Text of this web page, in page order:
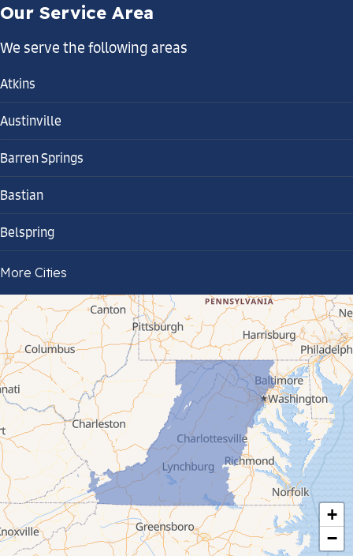
+
−
Our Service Area
We serve the following areas
Atkins
Austinville
Barren Springs
Bastian
Belspring
Bland
Bluefield
Cana
Cedar Bluff
Ceres
Chilhowie
Cripple Creek
Crockett
More Cities